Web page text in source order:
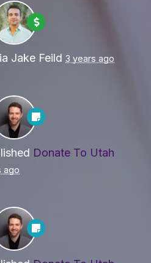
Jake Feild 3 years ago
Donate To Utah
ago